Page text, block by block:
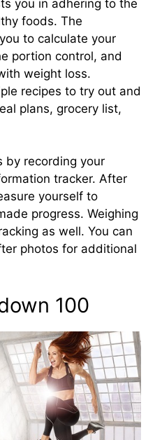
you in adhering to the
foods. The
to calculate your
portion control, and
weight loss.
recipes to try out and
plans, grocery list,
by recording your
tracker. After
yourself to
progress. Weighing
as well. You can
photos for additional
100